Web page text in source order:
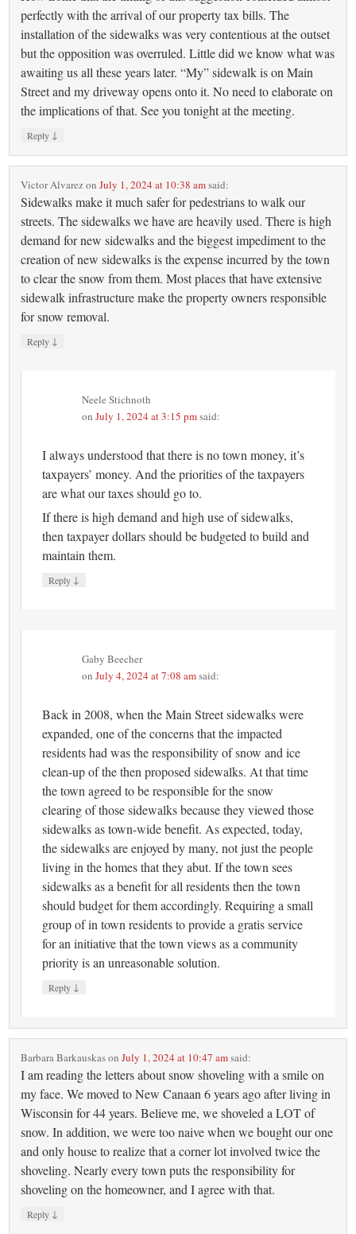
perfectly with the arrival of our property tax bills. The
installation of the sidewalks was very contentious at the outset
but the opposition was overruled. Little did we know what was
awaiting us all these years later. “My” sidewalk is on Main
Street and my driveway opens onto it. No need to elaborate on
the implications of that. See you tonight at the meeting.
Reply ↓
Victor AlvarezonJuly 1, 2024 at 10:38 amsaid:
Sidewalks make it much safer for pedestrians to walk our
streets. The sidewalks we have are heavily used. There is high
demand for new sidewalks and the biggest impediment to the
creation of new sidewalks is the expense incurred by the town
to clear the snow from them. Most places that have extensive
sidewalk infrastructure make the property owners responsible
for snow removal.
Reply ↓
Neele Stichnoth
onJuly 1, 2024 at 3:15 pmsaid:
I always understood that there is no town money, it’s
taxpayers’ money. And the priorities of the taxpayers
are what our taxes should go to.
If there is high demand and high use of sidewalks,
then taxpayer dollars should be budgeted to build and
maintain them.
Reply ↓
Gaby Beecher
onJuly 4, 2024 at 7:08 amsaid:
Back in 2008, when the Main Street sidewalks were
expanded, one of the concerns that the impacted
residents had was the responsibility of snow and ice
clean-up of the then proposed sidewalks. At that time
the town agreed to be responsible for the snow
clearing of those sidewalks because they viewed those
sidewalks as town-wide benefit. As expected, today,
the sidewalks are enjoyed by many, not just the people
living in the homes that they abut. If the town sees
sidewalks as a benefit for all residents then the town
should budget for them accordingly. Requiring a small
group of in town residents to provide a gratis service
for an initiative that the town views as a community
priority is an unreasonable solution.
Reply ↓
Barbara BarkauskasonJuly 1, 2024 at 10:47 amsaid:
I am reading the letters about snow shoveling with a smile on
my face. We moved to New Canaan 6 years ago after living in
Wisconsin for 44 years. Believe me, we shoveled a LOT of
snow. In addition, we were too naive when we bought our one
and only house to realize that a corner lot involved twice the
shoveling. Nearly every town puts the responsibility for
shoveling on the homeowner, and I agree with that.
Reply ↓